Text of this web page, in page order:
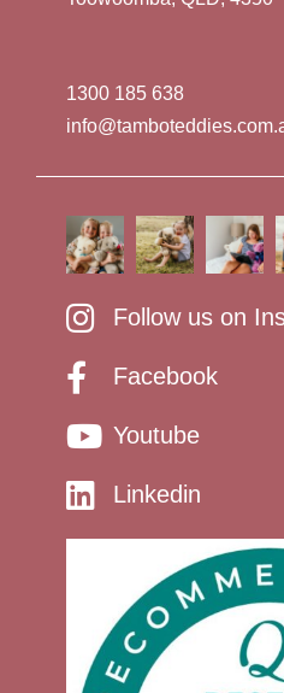
1300 185 638
Follow us on
Facebook
Youtube
Linkedin